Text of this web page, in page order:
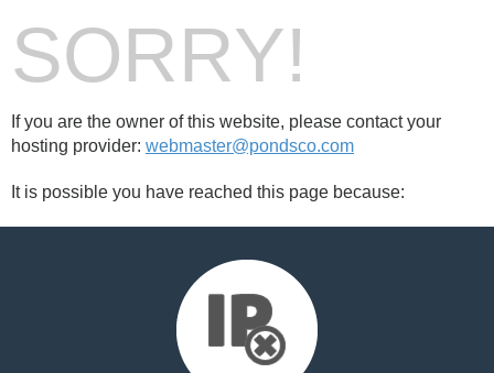
SORRY!
If you are the owner of this website, please contact your
hosting provider: webmaster@pondsco.com
It is possible you have reached this page because: